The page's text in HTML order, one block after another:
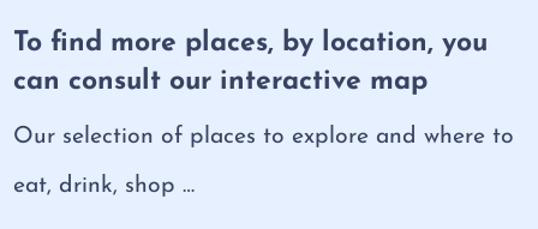
To find more places, by location, you
can consult our interactive map
Our selection of places to explore and where to
eat, drink, shop …